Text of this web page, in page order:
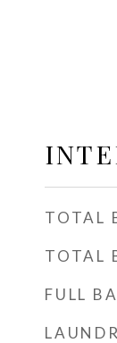
TOTAL
TOTAL
FULL